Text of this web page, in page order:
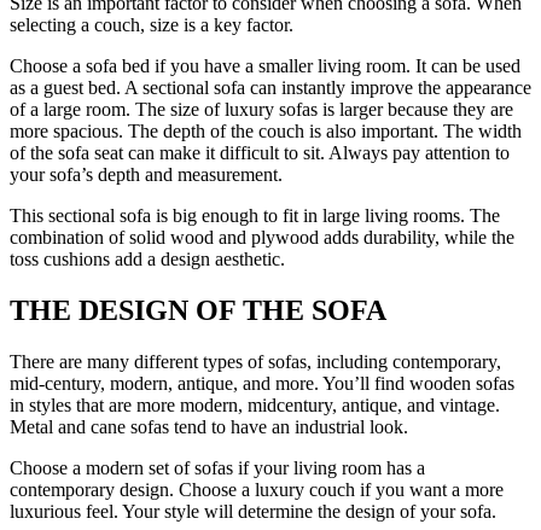
selecting a couch, size is a key factor.
Choose a sofa bed if you have a smaller living room. It can be used
as a guest bed. A sectional sofa can instantly improve the appearance
of a large room. The size of luxury sofas is larger because they are
more spacious. The depth of the couch is also important. The width
of the sofa seat can make it difficult to sit. Always pay attention to
your sofa’s depth and measurement.
This sectional sofa is big enough to fit in large living rooms. The
combination of solid wood and plywood adds durability, while the
toss cushions add a design aesthetic.
THE DESIGN OF THE SOFA
There are many different types of sofas, including contemporary,
mid-century, modern, antique, and more. You’ll find wooden sofas
in styles that are more modern, midcentury, antique, and vintage.
Metal and cane sofas tend to have an industrial look.
Choose a modern set of sofas if your living room has a
contemporary design. Choose a luxury couch if you want a more
luxurious feel. Your style will determine the design of your sofa.